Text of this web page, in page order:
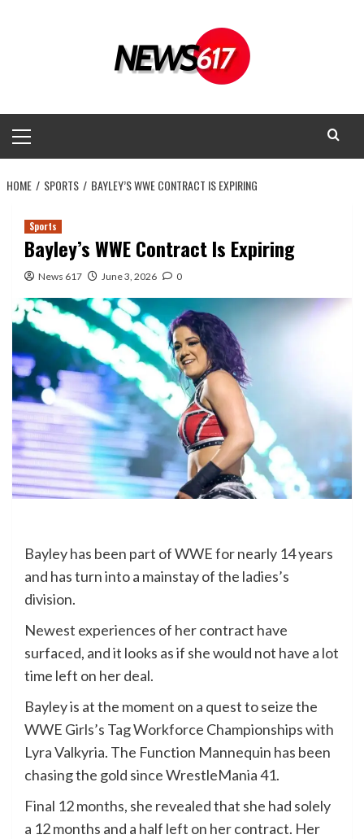
Menu
HOME SPORTS BAYLEY’S WWE CONTRACT IS EXPIRING
Sports
Bayley’s WWE Contract Is Expiring
News 617 June 3, 2026 0
Bayley has been part of WWE for nearly 14 years
and has turn into a mainstay of the ladies’s
division.
Newest experiences of her contract have
surfaced, and it looks as if she would not have a lot
time left on her deal.
Bayley is at the moment on a quest to seize the
WWE Girls’s Tag Workforce Championships with
Lyra Valkyria. The Function Mannequin has been
chasing the gold since WrestleMania 41.
Final 12 months, she revealed that she had solely
a 12 months and a half left on her contract. Her